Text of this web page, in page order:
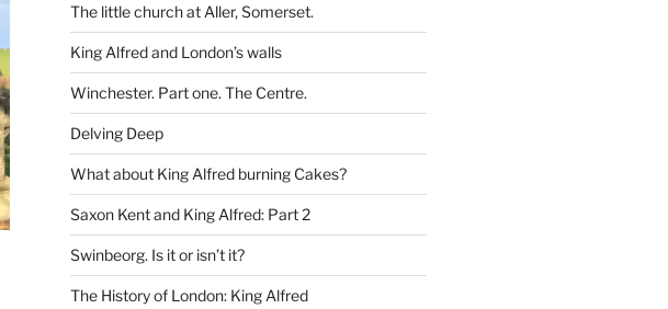
The little church at Aller, Somerset.
King Alfred and London’s walls
Winchester. Part one. The Centre.
Delving Deep
What about King Alfred burning Cakes?
Saxon Kent and King Alfred: Part 2
Swinbeorg. Is it or isn’t it?
The History of London: King Alfred